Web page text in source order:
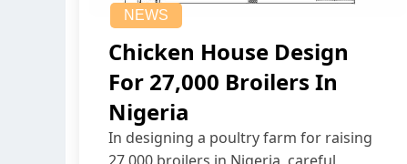
NEWS
Chicken House Design
For 27,000 Broilers In
Nigeria
In designing a poultry farm for raising